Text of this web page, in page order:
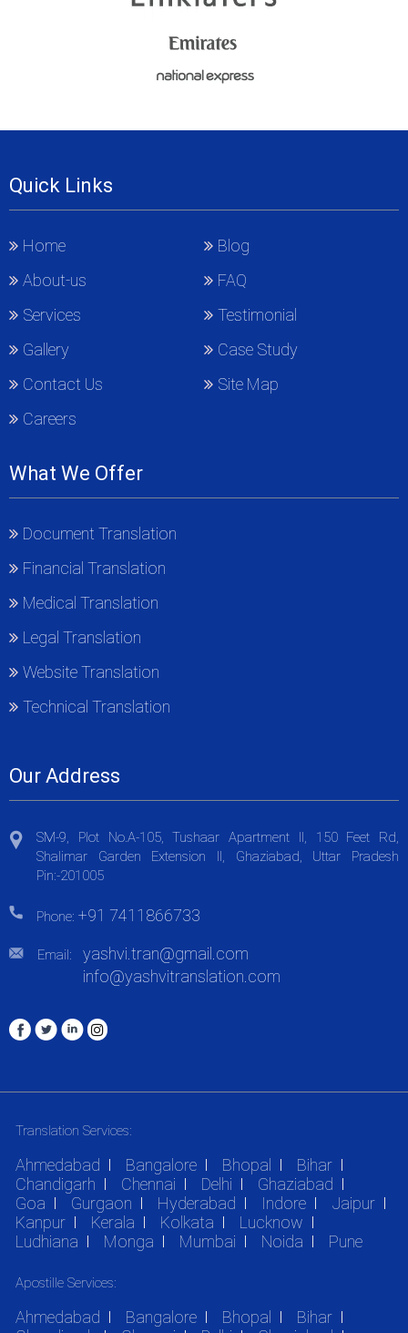
Quick Links
Home
About-us
Services
Gallery
Contact Us
Careers
Blog
FAQ
Testimonial
Case Study
Site Map
What We Offer
Document Translation
Financial Translation
Medical Translation
Legal Translation
Website Translation
Technical Translation
Our Address
SM-9, Plot No.A-105, Tushaar Apartment II, 150 Feet Rd,
Shalimar Garden Extension II, Ghaziabad, Uttar Pradesh
Pin:-201005
Phone: +91 7411866733
Email:
yashvi.tran@gmail.com
info@yashvitranslation.com
Translation Services:
Ahmedabad Bangalore Bhopal
Bihar
Chandigarh
Chennai Delhi
Ghaziabad
Goa
Gurgaon Hyderabad Indore
Jaipur
Kanpur
Kerala Kolkata
Lucknow
Ludhiana
Monga Mumbai Noida Pune
Apostille Services:
Ahmedabad Bangalore Bhopal
Bihar